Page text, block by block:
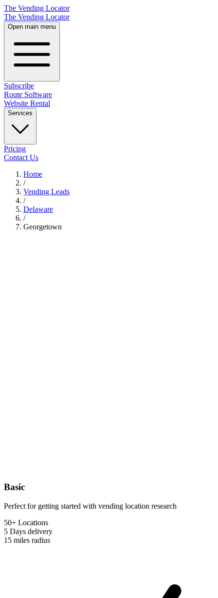
The Vending Locator
The Vending Locator
Open main menu
Subscribe
Route Software
Website Rental
Services
Pricing
Contact Us
Home
/
Vending Leads
/
Delaware
/
Georgetown
Basic
Perfect for getting started with vending location research
50+ Locations
5 Days delivery
15 miles radius